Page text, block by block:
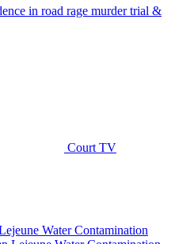
Court TV
Water Contamination